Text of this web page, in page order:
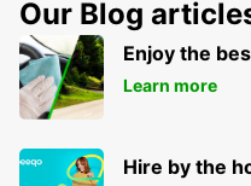
Our Blog
Enjoy the
Learn more
Hire by the